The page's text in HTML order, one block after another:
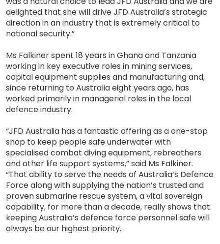
delighted that she will drive JFD Australia’s strategic
direction in an industry that is extremely critical to
national security.”
Ms Falkiner spent 18 years in Ghana and Tanzania
working in key executive roles in mining services,
capital equipment supplies and manufacturing and,
since returning to Australia eight years ago, has
worked primarily in managerial roles in the local
defence industry.
“JFD Australia has a fantastic offering as a one-stop
shop to keep people safe underwater with
specialised combat diving equipment, rebreathers
and other life support systems,” said Ms Falkiner.
“That ability to serve the needs of Australia’s Defence
Force along with supplying the nation’s trusted and
proven submarine rescue system, a vital sovereign
capability, for more than a decade, really shows that
keeping Australia’s defence force personnel safe will
always be our highest priority.